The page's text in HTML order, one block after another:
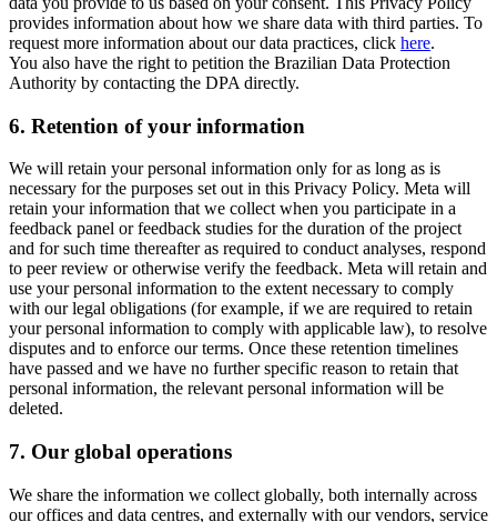
provides information about how we share data with third parties. To
request more information about our data practices, click here.
You also have the right to petition the Brazilian Data Protection
Authority by contacting the DPA directly.
6. Retention of your information
We will retain your personal information only for as long as is
necessary for the purposes set out in this Privacy Policy. Meta will
retain your information that we collect when you participate in a
feedback panel or feedback studies for the duration of the project
and for such time thereafter as required to conduct analyses, respond
to peer review or otherwise verify the feedback. Meta will retain and
use your personal information to the extent necessary to comply
with our legal obligations (for example, if we are required to retain
your personal information to comply with applicable law), to resolve
disputes and to enforce our terms. Once these retention timelines
have passed and we have no further specific reason to retain that
personal information, the relevant personal information will be
deleted.
7. Our global operations
We share the information we collect globally, both internally across
our offices and data centres, and externally with our vendors, service